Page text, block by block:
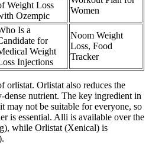
Weight Loss
Ozempic
Women
Is a
for
Weight
Injections
Noom Weight
Loss, Food
Tracker
orlistat. Orlistat also reduces the
nutrient. The key ingredient in
not be suitable for everyone, so
is essential. Alli is available over the
while Orlistat (Xenical) is